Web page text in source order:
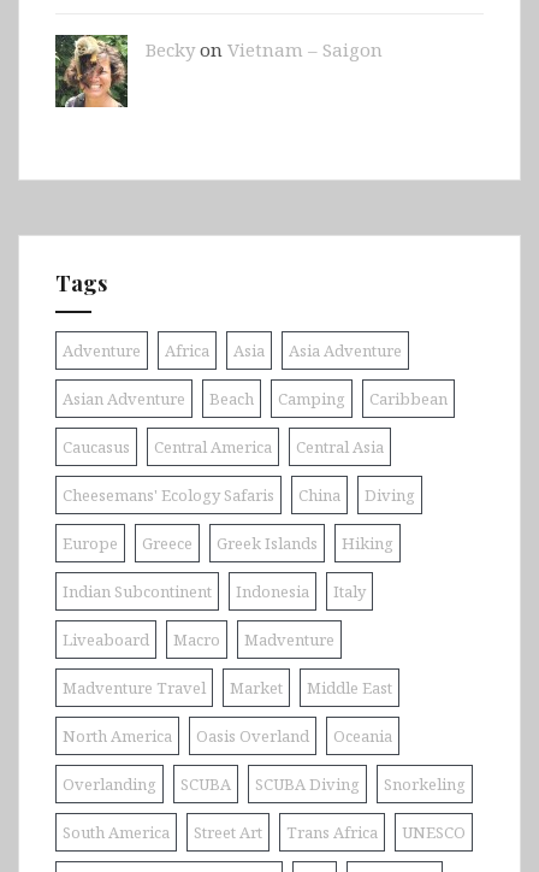
Beckyon Vietnam – Saigon
Tags
Adventure Africa Asia Asia Adventure
Asian Adventure Beach Camping Caribbean
Caucasus Central America Central Asia
Cheesemans' Ecology Safaris China Diving
Europe Greece Greek Islands Hiking
Indian Subcontinent Indonesia Italy
Liveaboard Macro Madventure
Madventure Travel Market Middle East
North America Oasis Overland Oceania
Overlanding SCUBA SCUBA Diving Snorkeling
South America Street Art Trans Africa UNESCO